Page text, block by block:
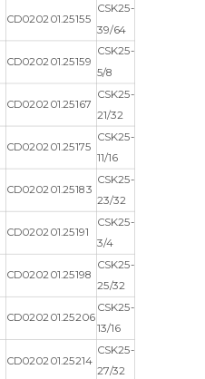
CD020201.25155
CSK25-
39/64
CD020201.25159
CSK25-
5/8
CD020201.25167
CSK25-
21/32
CD020201.25175
CSK25-
11/16
CD020201.25183
CSK25-
23/32
CD020201.25191
CSK25-
3/4
CD020201.25198
CSK25-
25/32
CD020201.25206
CSK25-
13/16
CD020201.25214
CSK25-
27/32